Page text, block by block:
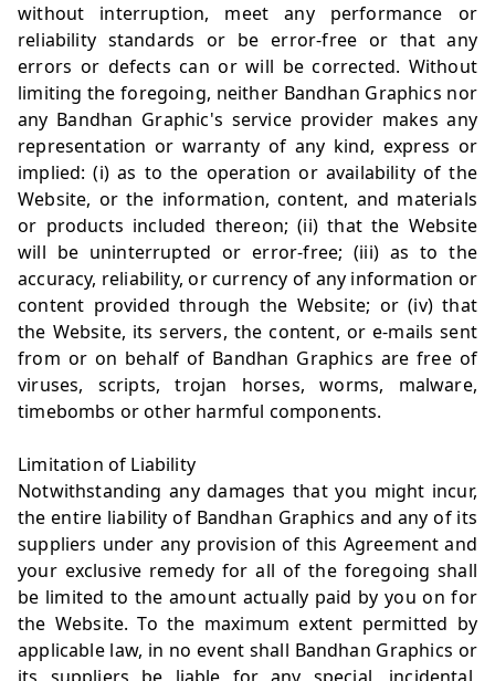
without interruption, meet any performance or
reliability standards or be error-free or that any
errors or defects can or will be corrected. Without
limiting the foregoing, neither Bandhan Graphics nor
any Bandhan Graphic's service provider makes any
representation or warranty of any kind, express or
implied: (i) as to the operation or availability of the
Website, or the information, content, and materials
or products included thereon; (ii) that the Website
will be uninterrupted or error-free; (iii) as to the
accuracy, reliability, or currency of any information or
content provided through the Website; or (iv) that
the Website, its servers, the content, or e-mails sent
from or on behalf of Bandhan Graphics are free of
viruses, scripts, trojan horses, worms, malware,
timebombs or other harmful components.
Limitation of Liability
Notwithstanding any damages that you might incur,
the entire liability of Bandhan Graphics and any of its
suppliers under any provision of this Agreement and
your exclusive remedy for all of the foregoing shall
be limited to the amount actually paid by you on for
the Website. To the maximum extent permitted by
applicable law, in no event shall Bandhan Graphics or